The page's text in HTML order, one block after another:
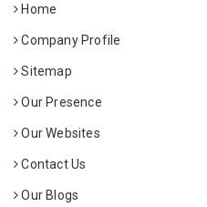
Home
Company Profile
Sitemap
Our Presence
Our Websites
Contact Us
Our Blogs